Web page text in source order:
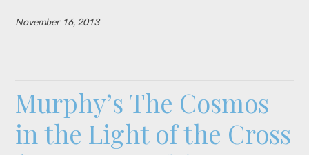
November 16, 2013
Murphy’s The Cosmos
in the Light of the Cross